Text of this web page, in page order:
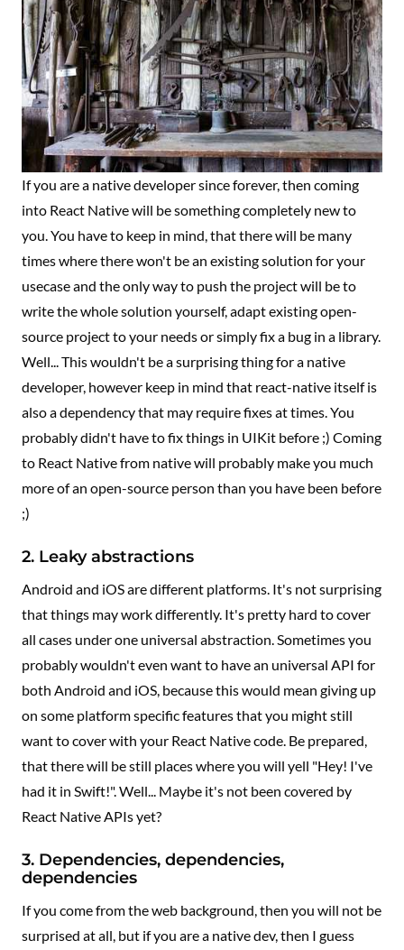
If you are a native developer since forever, then coming
into React Native will be something completely new to
you. You have to keep in mind, that there will be many
times where there won't be an existing solution for your
usecase and the only way to push the project will be to
write the whole solution yourself, adapt existing open-
source project to your needs or simply fix a bug in a library.
Well... This wouldn't be a surprising thing for a native
developer, however keep in mind that react-native itself is
also a dependency that may require fixes at times. You
probably didn't have to fix things in UIKit before ;) Coming
to React Native from native will probably make you much
more of an open-source person than you have been before
;)
2. Leaky abstractions
Android and iOS are different platforms. It's not surprising
that things may work differently. It's pretty hard to cover
all cases under one universal abstraction. Sometimes you
probably wouldn't even want to have an universal API for
both Android and iOS, because this would mean giving up
on some platform specific features that you might still
want to cover with your React Native code. Be prepared,
that there will be still places where you will yell "Hey! I've
had it in Swift!". Well... Maybe it's not been covered by
React Native APIs yet?
3. Dependencies, dependencies,
dependencies
If you come from the web background, then you will not be
surprised at all, but if you are a native dev, then I guess